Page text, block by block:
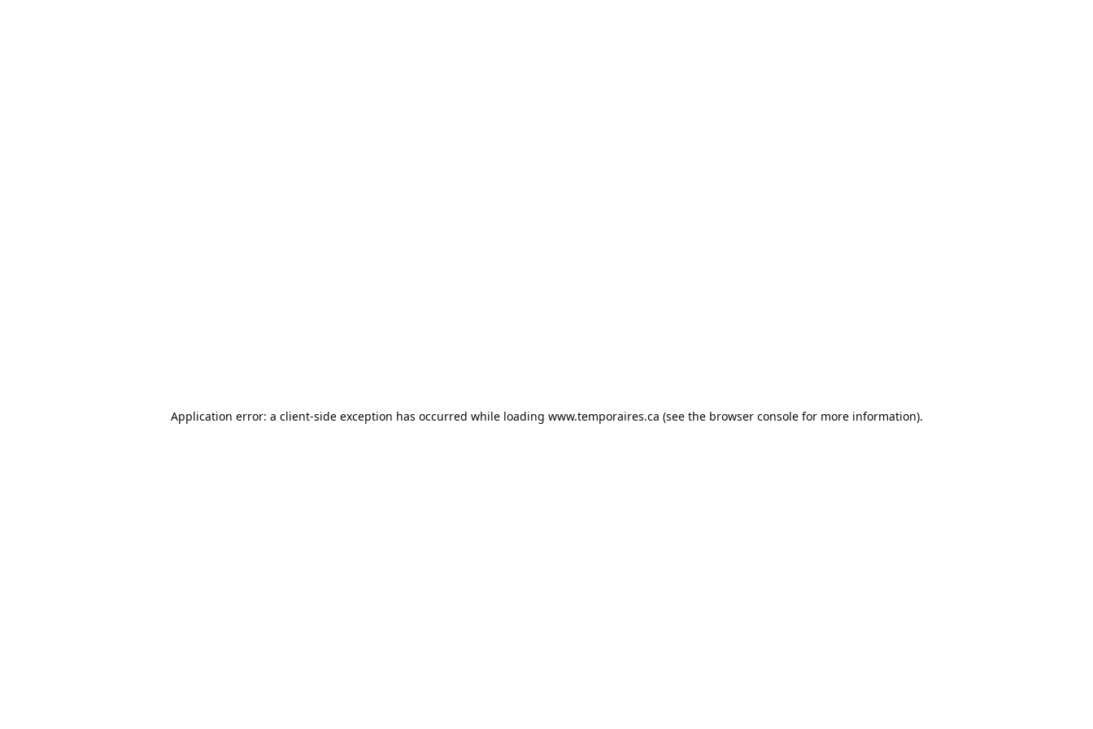
Application error: a client-side exception has occurred while loading www.temporaires.ca (see the browser consolefor more information).